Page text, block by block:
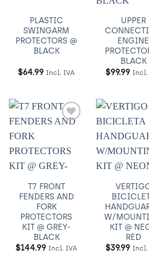
PLASTIC
SWINGARM
PROTECTORS @
BLACK
$64.99 Incl. IVA
UPPER
ENGINE
BLACK
$99.99 Incl.
Wishlist
T7 FRONT
FENDERS AND
FORK
PROTECTORS
KIT @ GREY-
BLACK
$144.99 Incl. IVA
W/
KIT @
RED
$39.99 Incl.